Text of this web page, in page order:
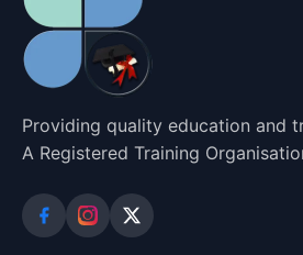
Providing quality education and
A Registered Training